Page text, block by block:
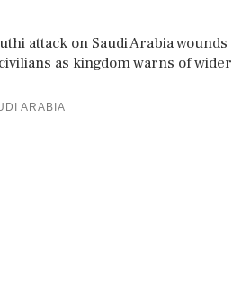
attack on Saudi Arabia wounds
as kingdom warns of wider
ARABIA